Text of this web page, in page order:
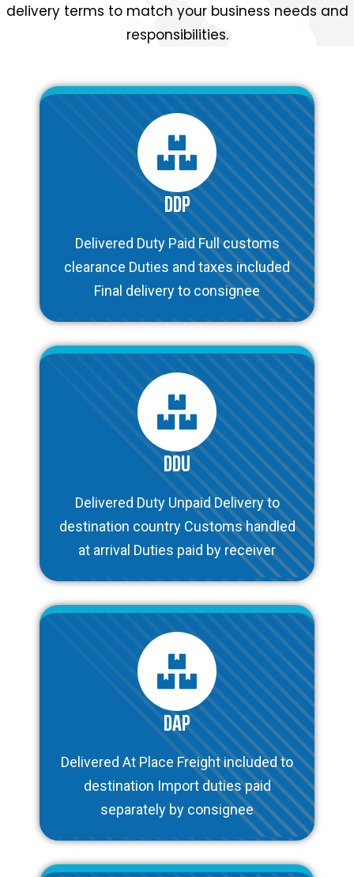
delivery terms to match your business needs and
responsibilities.
DDP
Delivered Duty Paid Full customs
clearance Duties and taxes included
Final delivery to consignee
DDU
Delivered Duty Unpaid Delivery to
destination country Customs handled
at arrival Duties paid by receiver
DAP
Delivered At Place Freight included to
destination Import duties paid
separately by consignee